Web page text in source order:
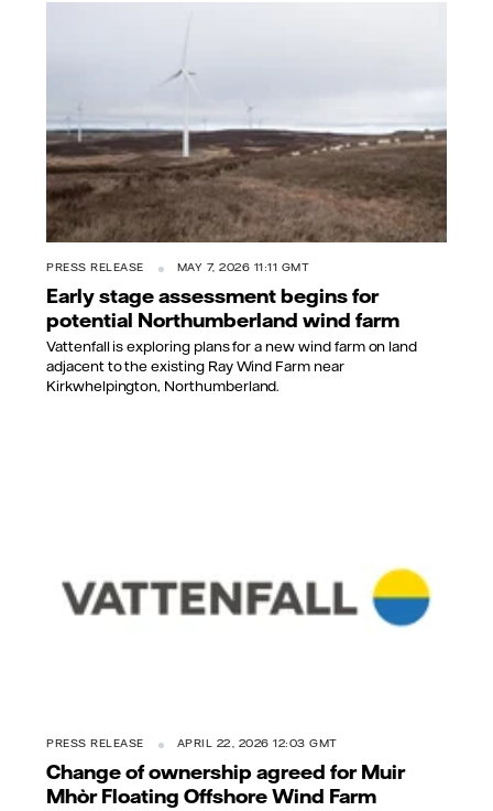
PRESS RELEASE MAY 7, 2026 11:11 GMT
Early stage assessment begins for
potential Northumberland wind farm
Vattenfall is exploring plans for a new wind farm on land
adjacent to the existing Ray Wind Farm near
Kirkwhelpington, Northumberland.
PRESS RELEASE APRIL 22, 2026 12:03 GMT
Change of ownership agreed for Muir
Mhòr Floating Offshore Wind Farm